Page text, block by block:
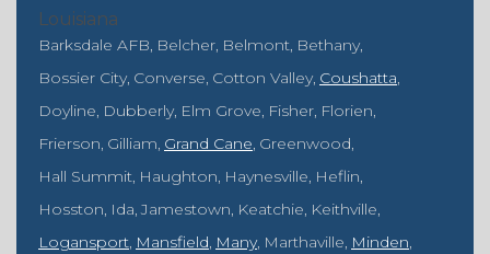
Louisiana
Barksdale AFB Belcher Belmont Bethany
Bossier City Converse Cotton Valley Coushatta
Doyline Dubberly Elm Grove Fisher Florien
Frierson Gilliam Grand Cane Greenwood
Hall Summit Haughton Haynesville Heflin
Hosston Ida Jamestown Keatchie Keithville
Logansport Mansfield Many Marthaville Minden